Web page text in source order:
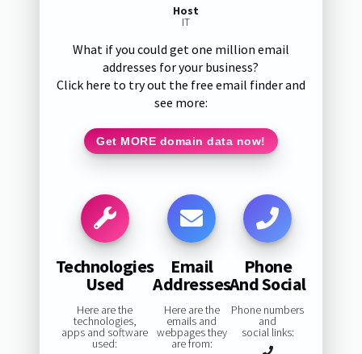
Host
IT
What if you could get one million email
addresses for your business?
Click here to try out the free email finder and
see more:
Get MORE domain data now!
Technologies
Used
Here are the
technologies,
apps and software
used:
Email
Addresses
Here are the
emails and
webpages they
are from:
Phone
And Social
Phone numbers
and
social links: